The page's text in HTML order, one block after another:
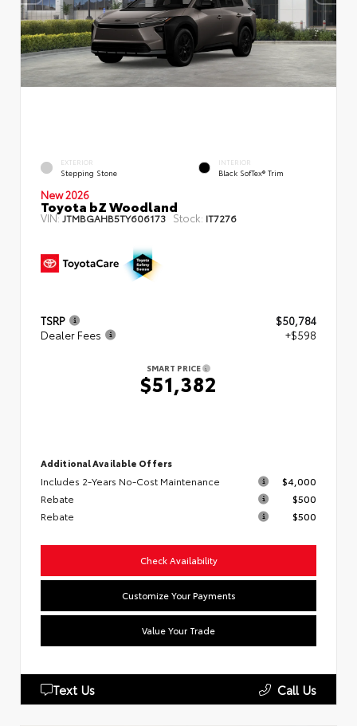
EXTERIOR
Stepping Stone
INTERIOR
Black SofTex® Trim
New 2026
Toyota bZ Woodland
VIN:JTMBGAHB5TY606173 Stock: IT7276
TSRP
$50,784
Dealer Fees
+$598
SMART PRICE
$51,382
Additional Available Offers
Includes 2-Years No-Cost Maintenance
$4,000
Rebate
$500
Rebate
$500
Check Availability
Customize Your Payments
Value Your Trade
Text Us Call Us